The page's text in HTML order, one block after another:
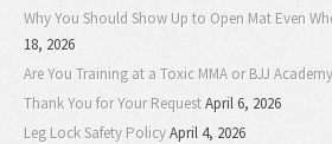
Why You Should Show Up to Open Mat Even
18, 2026
Are You Training at a Toxic MMA or BJJ
Thank You for Your RequestApril 6, 2026
Leg Lock Safety PolicyApril 4, 2026